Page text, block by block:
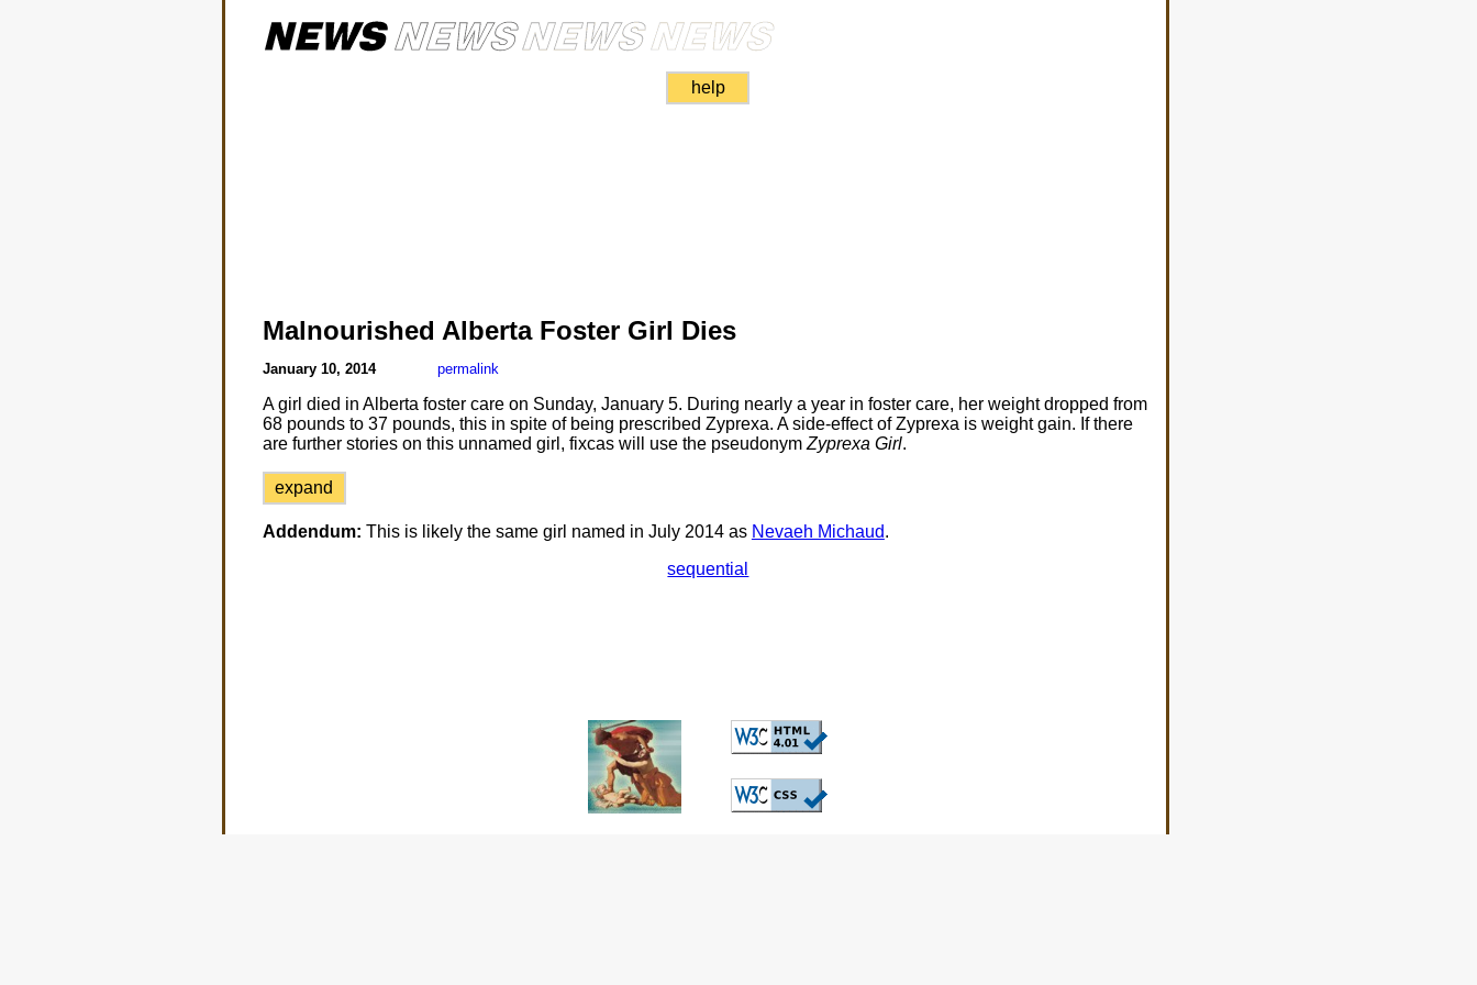
help
Malnourished Alberta Foster Girl Dies
January 10, 2014 permalink
A girl died in Alberta foster care on Sunday, January 5. During nearly a year in foster care, her weight dropped from
68 pounds to 37 pounds, this in spite of being prescribed Zyprexa. A side-effect of Zyprexa is weight gain. If there
are further stories on this unnamed girl, fixcas will use the pseudonym Zyprexa Girl.
expand
Addendum: This is likely the same girl named in July 2014 as Nevaeh Michaud.
sequential